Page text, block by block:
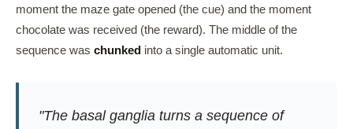
moment the maze gate opened (the cue) and the moment
chocolate was received (the reward). The middle of the
sequence was chunked into a single automatic unit.
"The basal ganglia turns a sequence of